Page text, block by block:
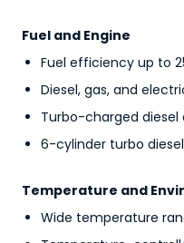
Fuel and Engine
Fuel efficiency up to
Diesel, gas, and
Turbo-charged diesel
6-cylinder turbo
Temperature and
Wide temperature